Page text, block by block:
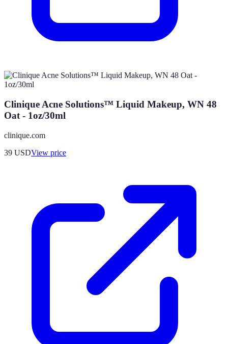
Clinique Acne Solutions™ Liquid Makeup, WN 48
Oat - 1oz/30ml
clinique.com
39 USDView price